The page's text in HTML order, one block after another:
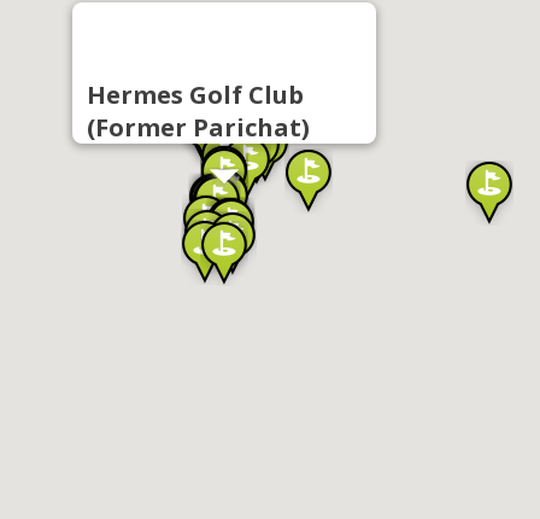
Hermes Golf Club
(Former Parichat)